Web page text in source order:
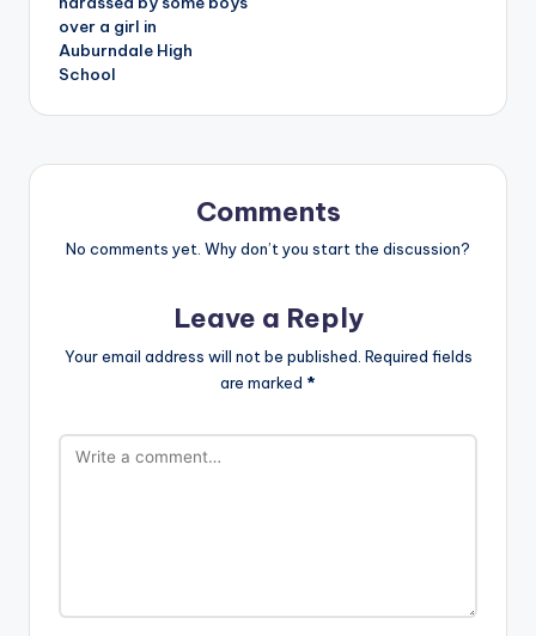
over a girl in
Auburndale High
School
Comments
No comments yet. Why don’t you start the discussion?
Leave a Reply
Your email address will not be published. Required fields
are marked *